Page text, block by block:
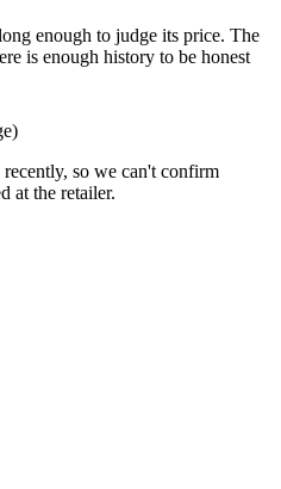
enough to judge its price. The
is enough history to be honest
so we can't confirm
at the retailer.